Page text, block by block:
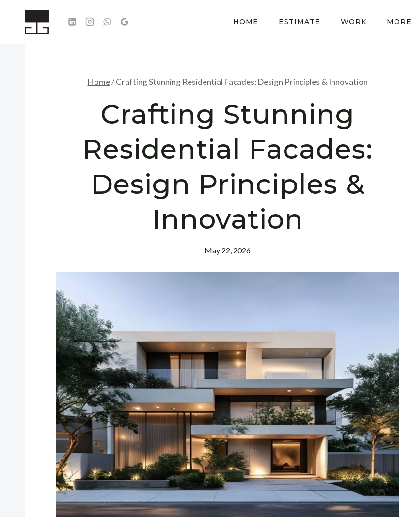
HOME ESTIMATE WORK MORE
Home/ Crafting Stunning Residential Facades: Design Principles & Innovation
Crafting Stunning
Residential Facades:
Design Principles &
Innovation
May 22, 2026